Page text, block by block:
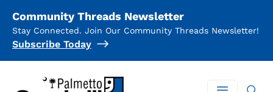
Community Threads Newsletter
Stay Connected. Join Our Community Threads Newsletter!
Subscribe Today
Palmetto Goodwill